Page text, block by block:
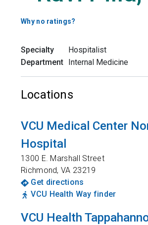
Why no ratings?
Specialty
Hospitalist
Department Internal Medicine
Locations
VCU Medical Center
Hospital
1300 E. Marshall Street
Richmond,VA 23219
Get directions
VCU Health Way finder
VCU Health